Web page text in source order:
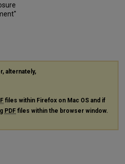
alternately,
files within Firefox on Mac OS and if
PDF files within the browser window.